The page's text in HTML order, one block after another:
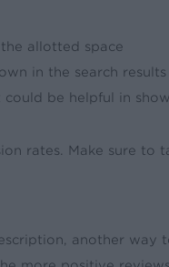
allotted space
in the search results
be helpful in
rates. Make sure
another